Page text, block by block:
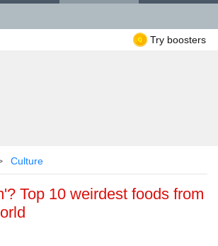
Try boosters
Culture
Top 10 weirdest foods from